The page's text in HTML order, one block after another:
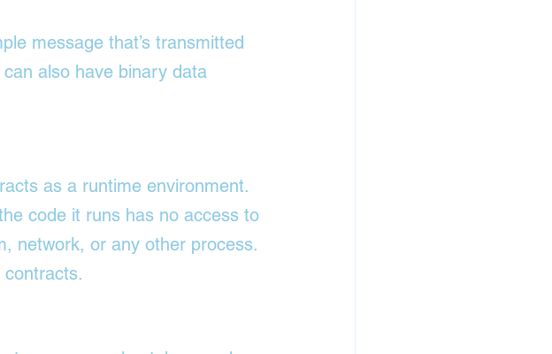
message that’s transmitted
also have binary data
as a runtime environment.
code it runs has no access to
network, or any other process.
contracts.